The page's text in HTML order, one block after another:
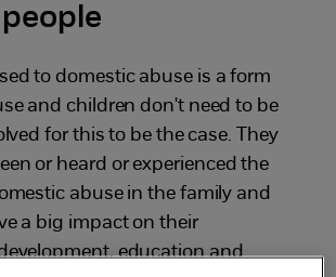
to domestic abuse is a form
and children don't need to be
for this to be the case. They
or heard or experienced the
abuse in the family and
a big impact on their
education and